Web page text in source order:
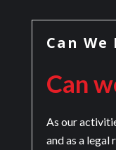
Can We
Can
As our
and as a legal